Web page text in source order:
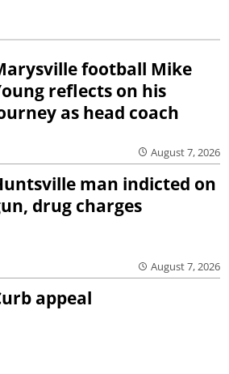
football Mike
reflects on his
as head coach
August 7, 2026
man indicted on
drug charges
August 7, 2026
appeal